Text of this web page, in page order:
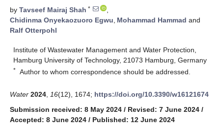
by Tavseef Mairaj Shah *
,
Chidinma Onyekaozuoro Egwu, Mohammad Hammad and
Ralf Otterpohl
Institute of Wastewater Management and Water Protection,
Hamburg University of Technology, 21073 Hamburg, Germany
* Author to whom correspondence should be addressed.
Water 2024 16(12), 1674; https://doi.org/10.3390/w16121674
Submission received: 8 May 2024 / Revised: 7 June 2024 /
Accepted: 8 June 2024 / Published: 12 June 2024